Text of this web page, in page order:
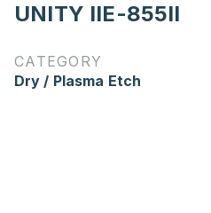
UNITY IIE-855II
CATEGORY
Dry / Plasma Etch